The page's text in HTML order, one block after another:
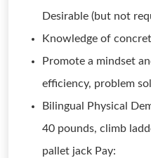
Desirable (but not
Knowledge of
Promote a mindset
efficiency, problem
Bilingual Physical
40 pounds, climb
pallet jack Pay: